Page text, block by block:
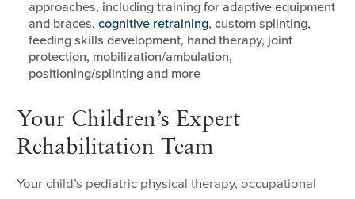
approaches, including training for adaptive equipment
and braces, cognitive retraining, custom splinting,
feeding skills development, hand therapy, joint
protection, mobilization/ambulation,
positioning/splinting and more
Your Children’s Expert
Rehabilitation Team
Your child’s pediatric physical therapy, occupational